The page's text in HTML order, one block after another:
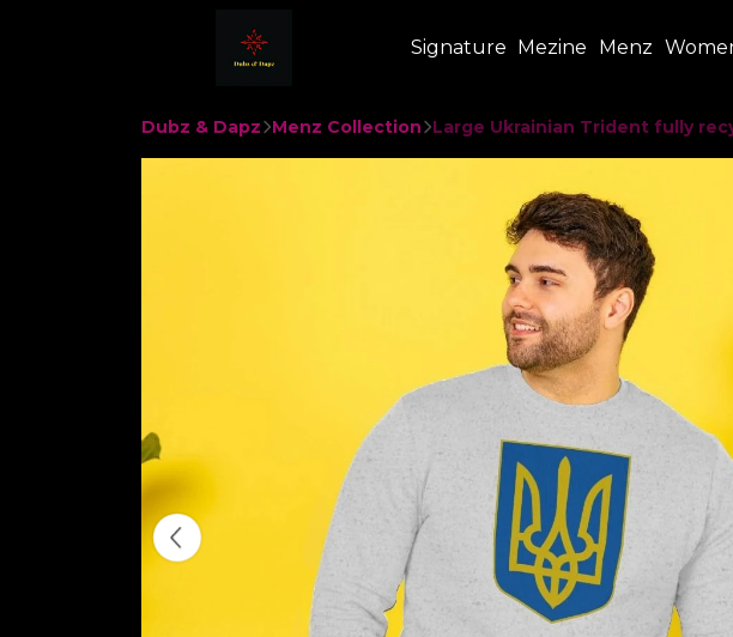
Signature Mezine Menz
Dubz & Dapz Menz Collection Large Ukrainian Trident fully